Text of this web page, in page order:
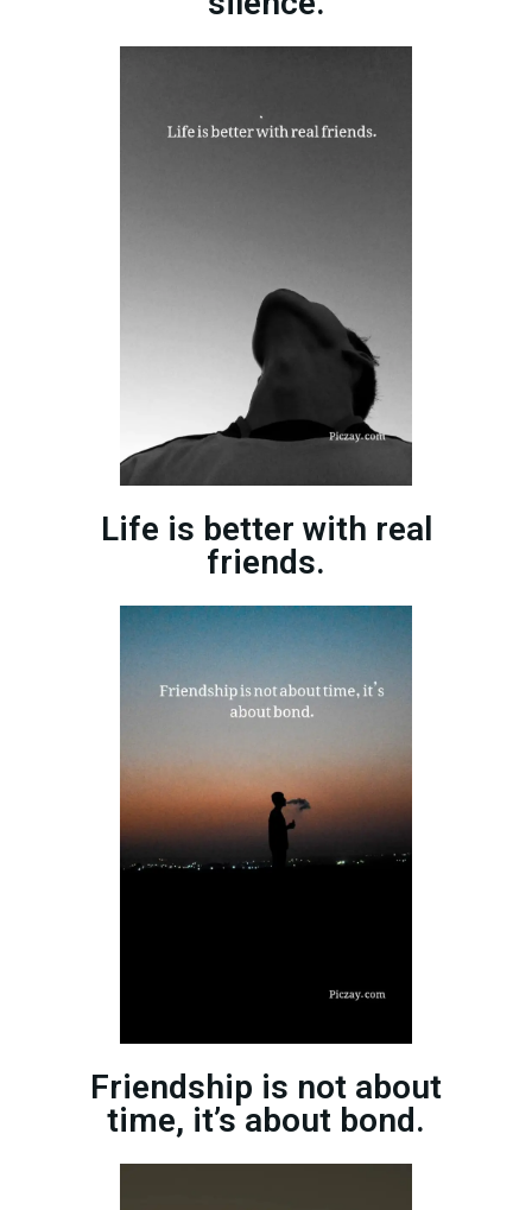
Life is better with real
friends.
Friendship is not about
time, it’s about bond.